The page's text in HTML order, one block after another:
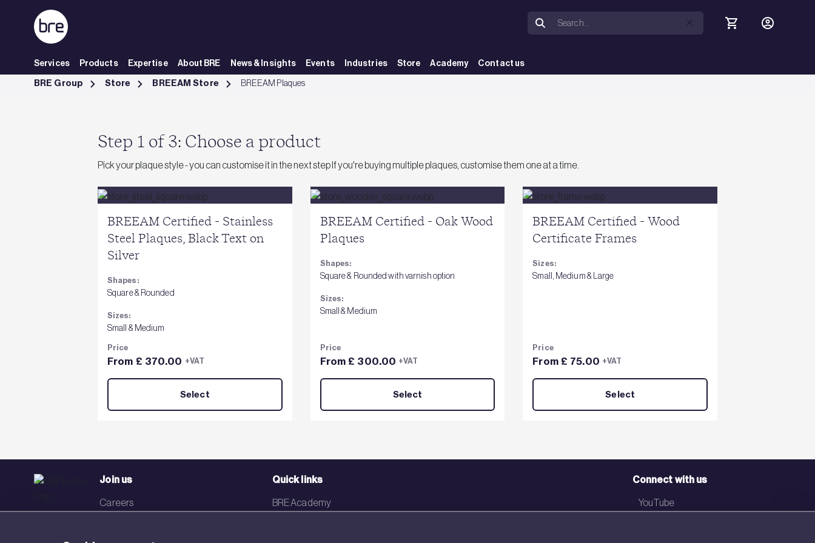
Skip to Main Content
Services Products Expertise About BRE News & Insights Events Industries Store Academy Contact us
BREEAM Plaques - BRE Group
BRE Group Store BREEAM Store BREEAM Plaques
Step 1 of 3: Choose a product
Pick your plaque style - you can customise it in the next step If you're buying multiple plaques, customise them one at a time.
BREEAM Certified - Stainless
Steel Plaques, Black Text on
Silver
Shapes:
Square & Rounded
Sizes:
Small & Medium
Price
From £ 370.00 +VAT
Select
BREEAM Certified - Oak Wood
Plaques
Shapes:
Square & Rounded with varnish option
Sizes:
Small & Medium
Price
From £ 300.00 +VAT
Select
BREEAM Certified - Wood
Certificate Frames
Sizes:
Small, Medium & Large
Price
From £ 75.00 +VAT
Select
Join us
Careers
Quick links
BRE Academy
Connect with us
YouTube